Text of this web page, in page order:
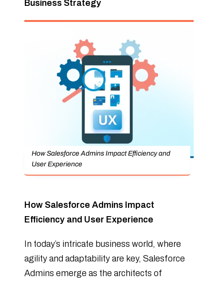
Business Strategy
How Salesforce Admins Impact Efficiency and
User Experience
How Salesforce Admins Impact
Efficiency and User Experience
In today’s intricate business world, where
agility and adaptability are key, Salesforce
Admins emerge as the architects of